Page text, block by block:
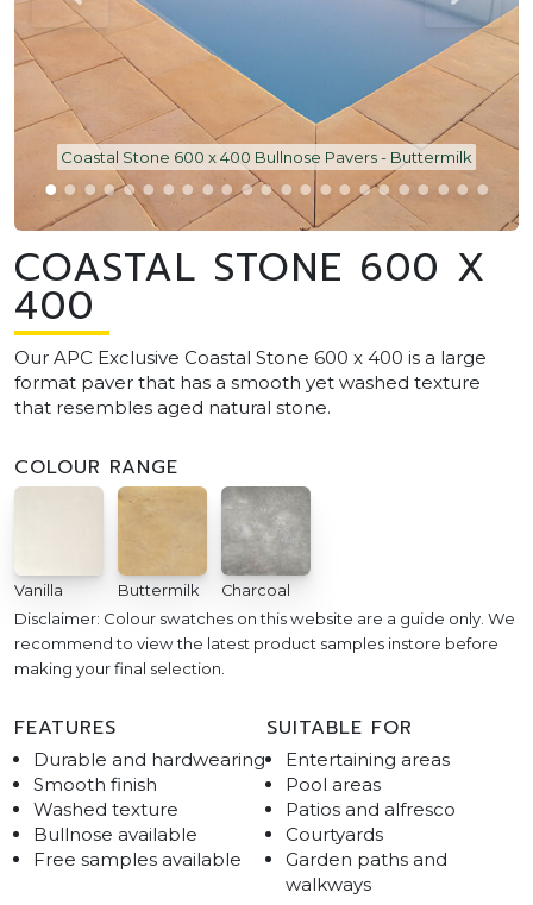
Coastal Stone 600 x 400 Bullnose Pavers - Buttermilk
COASTAL STONE 600 X
400
Our APC Exclusive Coastal Stone 600 x 400 is a large
format paver that has a smooth yet washed texture
that resembles aged natural stone.
COLOUR RANGE
Vanilla Buttermilk Charcoal
Disclaimer: Colour swatches on this website are a guide only. We
recommend to view the latest product samples instore before
making your final selection.
FEATURES
Durable and hardwearing
Smooth finish
Washed texture
Bullnose available
Free samples available
SUITABLE FOR
Entertaining areas
Pool areas
Patios and alfresco
Courtyards
Garden paths and
walkways